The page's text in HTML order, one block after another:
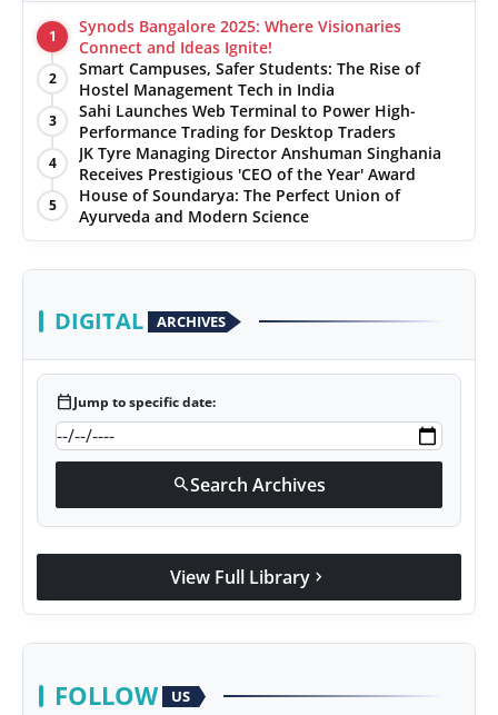
1
Synods Bangalore 2025: Where Visionaries
Connect and Ideas Ignite!
2
Smart Campuses, Safer Students: The Rise of
Hostel Management Tech in India
3
Sahi Launches Web Terminal to Power High-
Performance Trading for Desktop Traders
4
JK Tyre Managing Director Anshuman Singhania
Receives Prestigious 'CEO of the Year' Award
5
House of Soundarya: The Perfect Union of
Ayurveda and Modern Science
DIGITAL ARCHIVES
calendar_todayJump to specific date:
searchSearch Archives
View Full Library chevron_right
FOLLOW US